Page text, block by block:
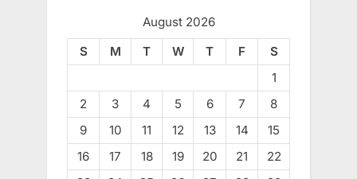
August 2026
S
M T W T F
S
1
2
3 4 5 6 7
8
9
10 11 12 13 14
15
16
17 18 19 20 21
22